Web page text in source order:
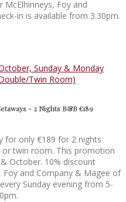
McElhinneys, Foy and
in is available from 3.30pm.
- 2 Nights B&B €189
for only €189 for 2 nights
twin room. This promotion
October. 10% discount
Foy and Company & Magee of
Sunday evening from 5-